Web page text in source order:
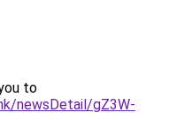
to
newsDetail/gZ3W-